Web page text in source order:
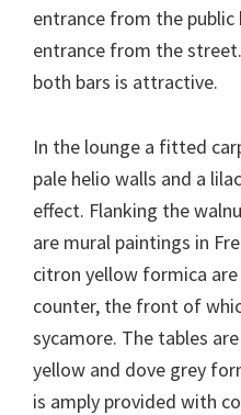
entrance from the public
entrance from the
both bars is attractive.
In the lounge a fitted
pale helio walls and a
effect. Flanking the
are mural paintings in
citron yellow formica
counter, the front of
sycamore. The tables
yellow and dove grey
is amply provided with